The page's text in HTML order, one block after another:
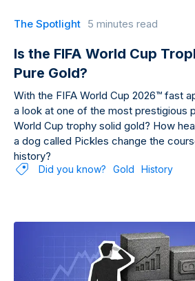
The Spotlight 5 minutes read
Is the FIFA World Cup
Pure Gold?
With the FIFA World Cup 2026™ fast
a look at one of the most prestigious
World Cup trophy solid gold? How
a dog called Pickles change the
history?
Did you know? Gold History